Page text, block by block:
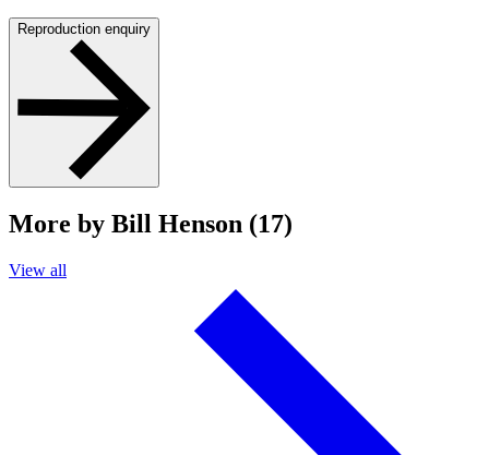
Reproduction enquiry
More by Bill Henson (17)
View all